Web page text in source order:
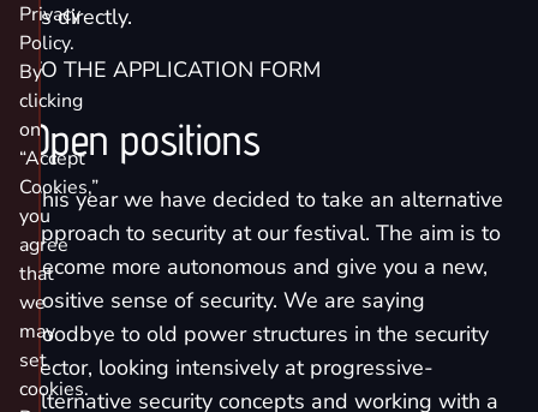
us directly.
TO THE APPLICATION FORM
Open positions
This year we have decided to take an alternative
approach to security at our festival. The aim is to
become more autonomous and give you a new,
positive sense of security. We are saying
goodbye to old power structures in the security
sector, looking intensively at progressive-
alternative security concepts and working with a
Privacy
Policy.
By
clicking
on
“Accept
Cookies,”
you
agree
that
we
may
set
cookies.